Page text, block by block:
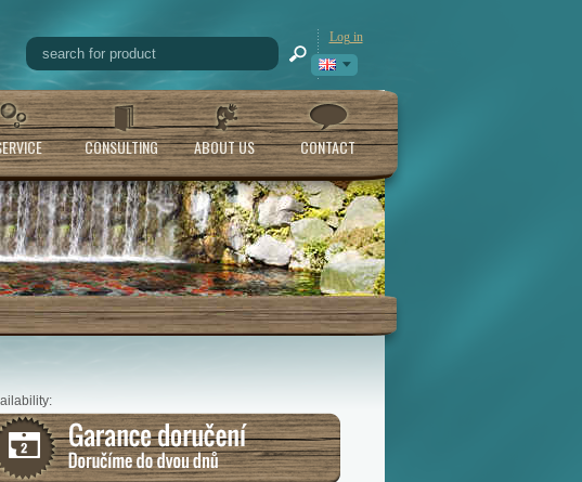
Log in
CONSULTING ABOUT US CONTACT